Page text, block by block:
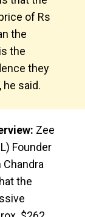
of Rs
the
the
they
said.
Zee
Founder
the